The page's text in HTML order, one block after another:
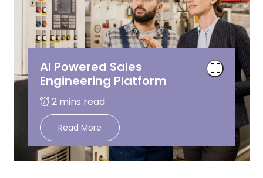
AI Powered Sales
Engineering Platform
Read More